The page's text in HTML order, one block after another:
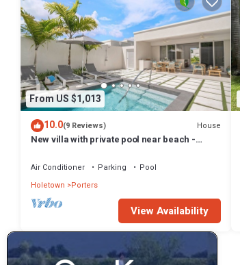
From US $1,013
10.0(9 Reviews) House
New villa with private pool near beach -
Air Conditioner Parking
Pool
Holetown
Porters
View Availability